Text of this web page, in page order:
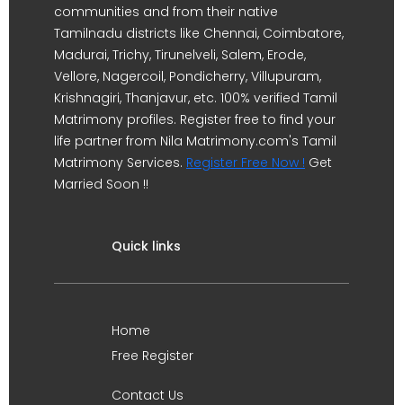
communities and from their native
Tamilnadu districts like Chennai, Coimbatore,
Madurai, Trichy, Tirunelveli, Salem, Erode,
Vellore, Nagercoil, Pondicherry, Villupuram,
Krishnagiri, Thanjavur, etc. 100% verified Tamil
Matrimony profiles. Register free to find your
life partner from Nila Matrimony.com's Tamil
Matrimony Services. Register Free Now ! Get
Married Soon !!
Quick links
Home
Free Register
Contact Us